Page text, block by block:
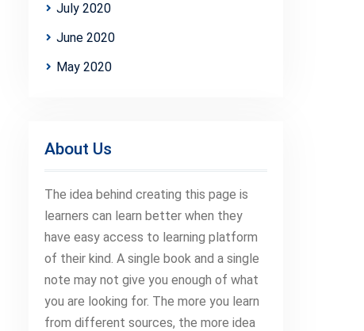
July 2020
June 2020
May 2020
About Us
The idea behind creating this page is
learners can learn better when they
have easy access to learning platform
of their kind. A single book and a single
note may not give you enough of what
you are looking for. The more you learn
from different sources, the more idea